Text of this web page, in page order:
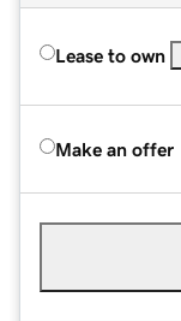
Lease to own
Make an offer